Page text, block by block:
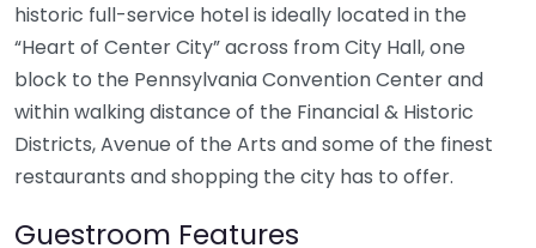
historic full-service hotel is ideally located in the
“Heart of Center City” across from City Hall, one
block to the Pennsylvania Convention Center and
within walking distance of the Financial & Historic
Districts, Avenue of the Arts and some of the finest
restaurants and shopping the city has to offer.
Guestroom Features